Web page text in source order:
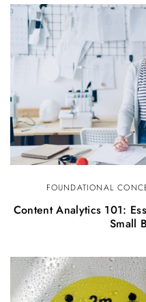
FOUNDATIONAL
Content Analytics 101:
Small